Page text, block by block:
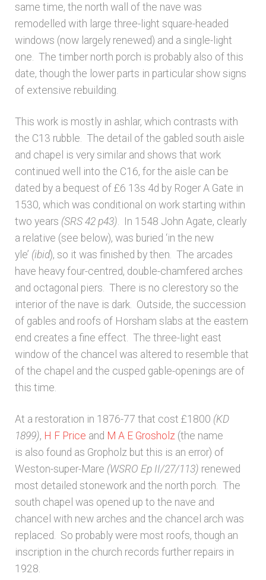
Architects and Artists
Bibliography
Checkout
Glossary
Latest Updates
Published works – General
Published works – Sussex
Shop
Sources
Unpublished, pictorial and manuscript
sources – General
Unpublished, pictorial and manuscript
same time, the north wall of the nave was
remodelled with large three-light square-headed
windows (now largely renewed) and a single-light
one. The timber north porch is probably also of this
date, though the lower parts in particular show signs
of extensive rebuilding.
This work is mostly in ashlar, which contrasts with
the C13 rubble. The detail of the gabled south aisle
and chapel is very similar and shows that work
continued well into the C16, for the aisle can be
dated by a bequest of £6 13s 4d by Roger A Gate in
1530, which was conditional on work starting within
two years (SRS 42 p43) . In 1548 John Agate, clearly
a relative (see below), was buried ‘in the new
yle’ (ibid), so it was finished by then. The arcades
have heavy four-centred, double-chamfered arches
and octagonal piers. There is no clerestory so the
interior of the nave is dark. Outside, the succession
of gables and roofs of Horsham slabs at the eastern
end creates a fine effect. The three-light east
window of the chancel was altered to resemble that
of the chapel and the cusped gable-openings are of
this time.
At a restoration in 1876-77 that cost £1800 (KD
1899), H F Price and M A E Grosholz (the name
is also found as Gropholz but this is an error) of
Weston-super-Mare (WSRO Ep II/27/113) renewed
most detailed stonework and the north porch. The
south chapel was opened up to the nave and
chancel with new arches and the chancel arch was
replaced. So probably were most roofs, though an
inscription in the church records further repairs in
1928.